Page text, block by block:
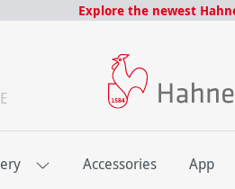
Explore the newest
Accessories App